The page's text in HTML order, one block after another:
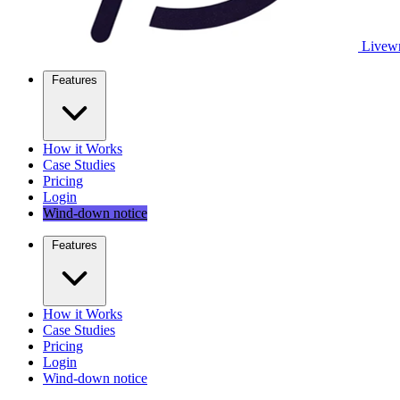
Features
How it Works
Case Studies
Pricing
Login
Wind-down notice
Features
How it Works
Case Studies
Pricing
Login
Wind-down notice